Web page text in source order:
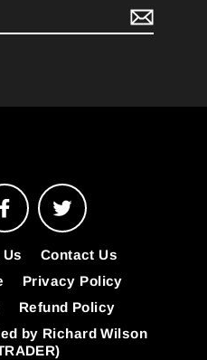
Facebook Twitter
Contact Us
Privacy Policy
Refund Policy
by Richard Wilson